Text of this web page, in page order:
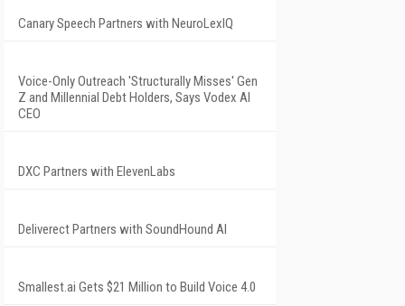
Canary Speech Partners with NeuroLexIQ
Voice-Only Outreach 'Structurally Misses' Gen
Z and Millennial Debt Holders, Says Vodex AI
CEO
DXC Partners with ElevenLabs
Deliverect Partners with SoundHound AI
Smallest.ai Gets $21 Million to Build Voice 4.0